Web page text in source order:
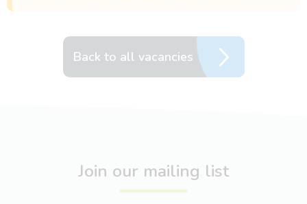
Back to all vacancies
Join our mailing list